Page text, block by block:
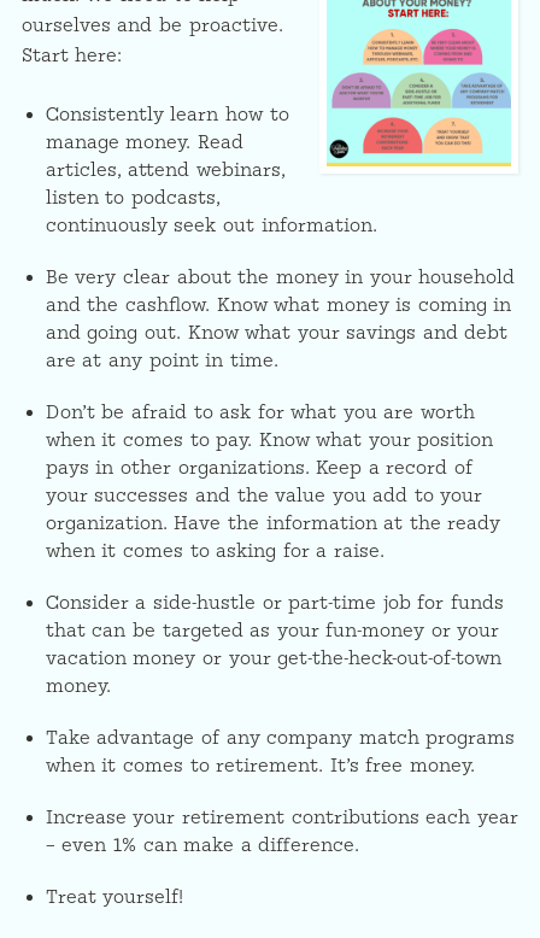
ourselves and be proactive.
Start here:
Consistently learn how to
manage money. Read
articles, attend webinars,
listen to podcasts,
continuously seek out information.
Be very clear about the money in your household
and the cashflow. Know what money is coming in
and going out. Know what your savings and debt
are at any point in time.
Don’t be afraid to ask for what you are worth
when it comes to pay. Know what your position
pays in other organizations. Keep a record of
your successes and the value you add to your
organization. Have the information at the ready
when it comes to asking for a raise.
Consider a side-hustle or part-time job for funds
that can be targeted as your fun-money or your
vacation money or your get-the-heck-out-of-town
money.
Take advantage of any company match programs
when it comes to retirement. It’s free money.
Increase your retirement contributions each year
– even 1% can make a difference.
Treat yourself!